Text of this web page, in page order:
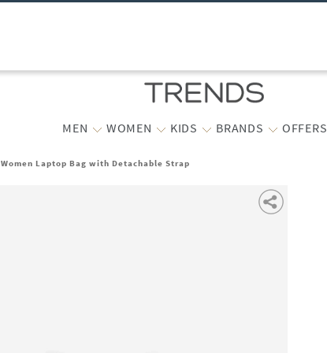
MEN WOMEN KIDS BRANDS OFFERS
Women Laptop Bag with Detachable Strap